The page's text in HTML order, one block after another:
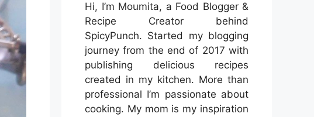
Hi, I’m Moumita, a Food Blogger &
Recipe Creator behind
SpicyPunch. Started my blogging
journey from the end of 2017 with
publishing delicious recipes
created in my kitchen. More than
professional I’m passionate about
cooking. My mom is my inspiration